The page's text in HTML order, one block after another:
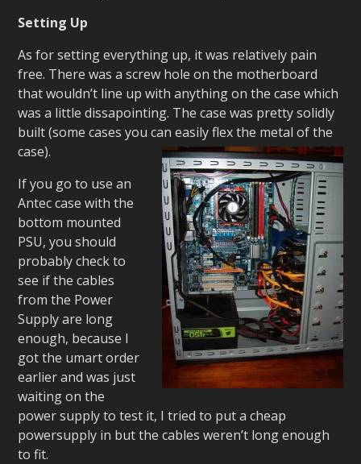
Setting Up
As for setting everything up, it was relatively pain
free. There was a screw hole on the motherboard
that wouldn’t line up with anything on the case which
was a little dissapointing. The case was pretty solidly
built (some cases you can easily flex the metal of the
case).
If you go to use an
Antec case with the
bottom mounted
PSU, you should
probably check to
see if the cables
from the Power
Supply are long
enough, because I
got the umart order
earlier and was just
waiting on the
power supply to test it, I tried to put a cheap
powersupply in but the cables weren’t long enough
to fit.